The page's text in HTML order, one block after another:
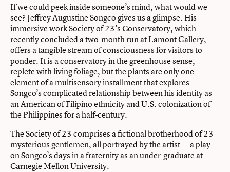
If we could peek inside someone’s mind, what would we
see? Jeffrey Augustine Songco gives us a glimpse. His
immersive work Society of 23’s Conservatory, which
recently concluded a two-month run at Lamont Gallery,
offers a tangible stream of consciousness for visitors to
ponder. It is a conservatory in the greenhouse sense,
replete with living foliage, but the plants are only one
element of a multisensory installment that explores
Songco’s complicated relationship between his identity as
an American of Filipino ethnicity and U.S. colonization of
the Philippines for a half-century.
The Society of 23 comprises a fictional brotherhood of 23
mysterious gentlemen, all portrayed by the artist — a play
on Songco’s days in a fraternity as an under-graduate at
Carnegie Mellon University.